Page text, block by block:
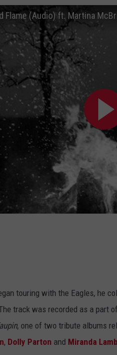
Flame (Audio) ft. Martina
touring with the Eagles, he
track was recorded as a part
, one of two tribute albums
, Dolly Parton and Miranda